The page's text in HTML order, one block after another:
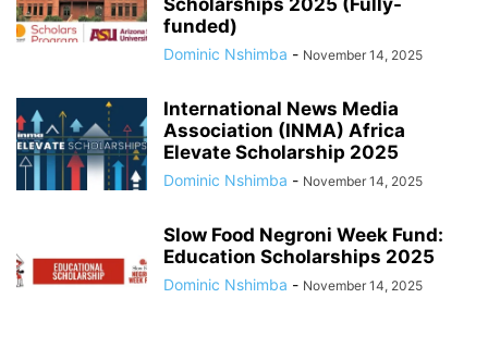
Scholarships 2025 (Fully-
funded)
Dominic Nshimba - November 14, 2025
International News Media
Association (INMA) Africa
Elevate Scholarship 2025
Dominic Nshimba - November 14, 2025
Slow Food Negroni Week Fund:
Education Scholarships 2025
Dominic Nshimba - November 14, 2025